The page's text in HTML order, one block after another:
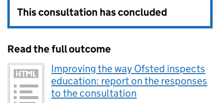
This consultation has concluded
Read the full outcome
Improving the way Ofsted inspects
education: report on the responses
to the consultation